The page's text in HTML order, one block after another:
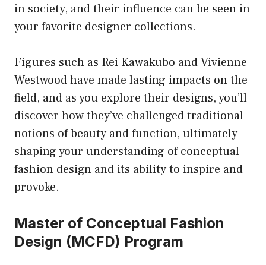
in society, and their influence can be seen in
your favorite designer collections.
Figures such as Rei Kawakubo and Vivienne
Westwood have made lasting impacts on the
field, and as you explore their designs, you’ll
discover how they’ve challenged traditional
notions of beauty and function, ultimately
shaping your understanding of conceptual
fashion design and its ability to inspire and
provoke.
Master of Conceptual Fashion
Design (MCFD) Program